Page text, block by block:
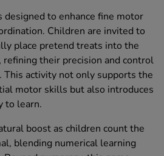
designed to enhance fine motor
Children are invited to
place pretend treats into the
their precision and control
This activity not only supports the
motor skills but also introduces
to learn.
boost as children count the
blending numerical learning